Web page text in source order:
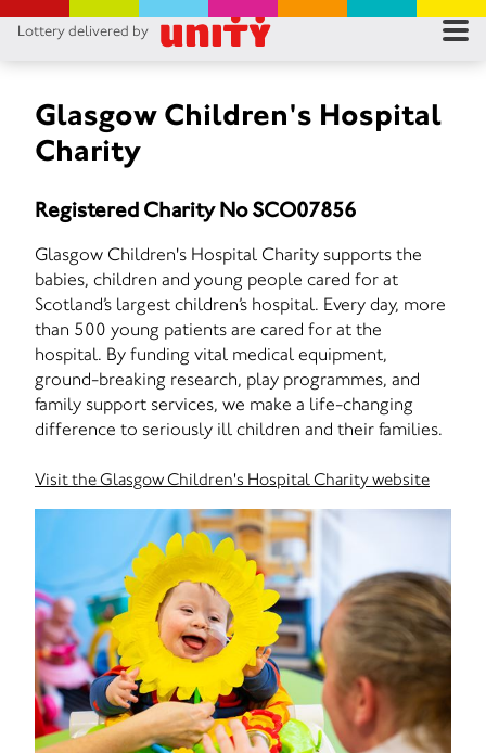
Lottery delivered by
Glasgow Children's Hospital
Charity
Registered Charity No SCO07856
Glasgow Children's Hospital Charity supports the
babies, children and young people cared for at
Scotland’s largest children’s hospital. Every day, more
than 500 young patients are cared for at the
hospital. By funding vital medical equipment,
ground-breaking research, play programmes, and
family support services, we make a life-changing
difference to seriously ill children and their families.
Visit the Glasgow Children's Hospital Charity website